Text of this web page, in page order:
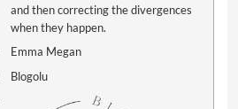
and then correcting the divergences
when they happen.
Emma Megan
Blogolu